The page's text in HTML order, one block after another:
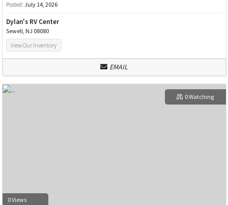
Posted: July 14, 2026
Dylan's RV Center
Sewell, NJ 08080
View Our Inventory
EMAIL
0 Views
0 Watching